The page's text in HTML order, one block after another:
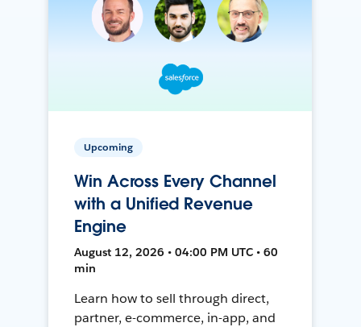
Upcoming
Win Across Every Channel
with a Unified Revenue
Engine
August 12, 2026 • 04:00 PM UTC • 60
min
Learn how to sell through direct,
partner, e-commerce, in-app, and